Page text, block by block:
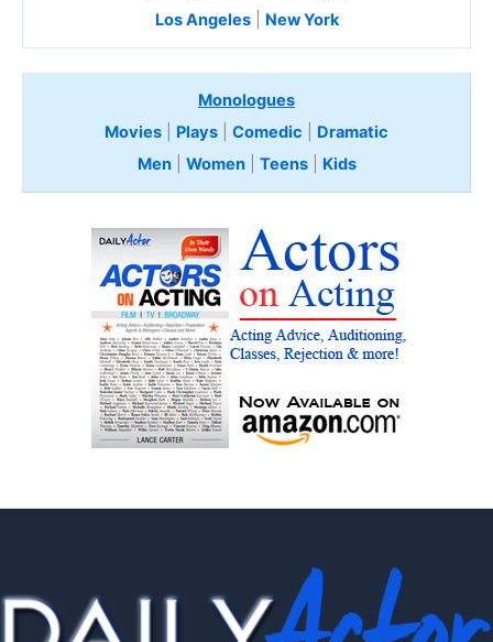
Los Angeles| New York
Monologues
Movies
Plays Comedic
Dramatic
Men| Women| Teens Kids